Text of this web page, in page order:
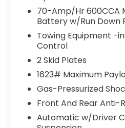
lights, Fully automatic
door transmitter:
console insert, Genuine
insert, Genuine wood
Heated door mirrors,
Heated Power Front
Memory, Illuminated
Leather steering wheel,
warning, MB-Tex
Navigation system:
sensing airbag,
70-Amp/Hr 600CCA
Battery w/Run Down
Towing Equipment -
Control
2 Skid Plates
1623# Maximum
Gas-Pressurized
Front And Rear Anti-
Automatic w/Driver